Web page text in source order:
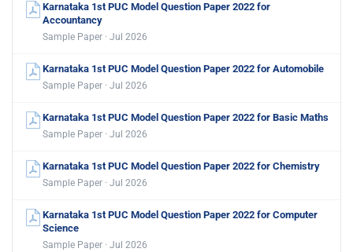
Karnataka 1st PUC Model Question Paper 2022 for
Accountancy
Sample Paper · Jul 2026
Karnataka 1st PUC Model Question Paper 2022 for Automobile
Sample Paper · Jul 2026
Karnataka 1st PUC Model Question Paper 2022 for Basic Maths
Sample Paper · Jul 2026
Karnataka 1st PUC Model Question Paper 2022 for Chemistry
Sample Paper · Jul 2026
Karnataka 1st PUC Model Question Paper 2022 for Computer
Science
Sample Paper · Jul 2026